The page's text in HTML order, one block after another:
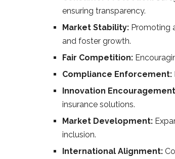
ensuring transparency.
Market Stability: Promoting
and foster growth.
Fair Competition:
Compliance Enforcement:
Innovation
insurance solutions.
Market Development:
inclusion.
International Alignment: